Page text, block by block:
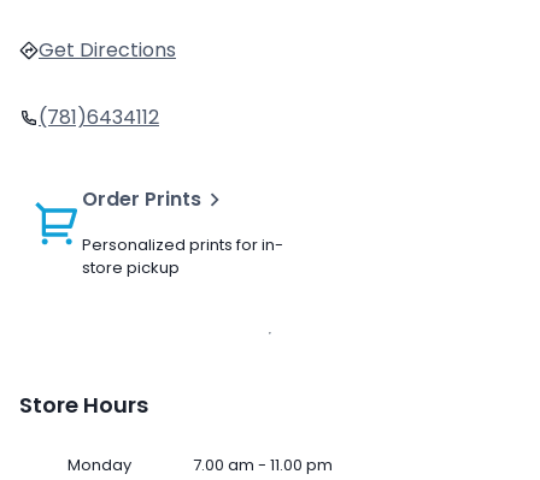
Get Directions
(781)6434112
Order Prints
Personalized prints for in-
store pickup
Store Hours
Monday 7.00 am - 11.00 pm